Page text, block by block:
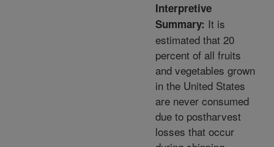
Interpretive
Summary: It is
estimated that 20
percent of all fruits
and vegetables grown
in the United States
are never consumed
due to postharvest
losses that occur